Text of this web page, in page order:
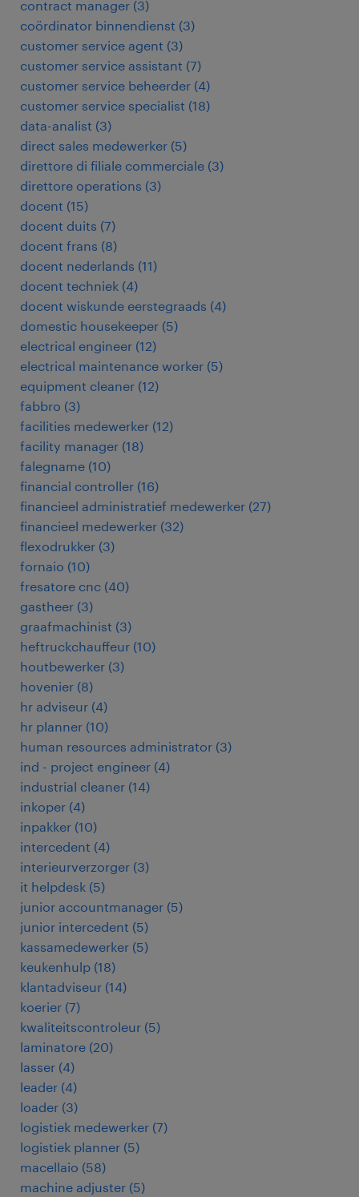
contract manager (3)
coördinator binnendienst (3)
customer service agent (3)
customer service assistant (7)
customer service beheerder (4)
customer service specialist (18)
data-analist (3)
direct sales medewerker (5)
direttore di filiale commerciale (3)
direttore operations (3)
docent (15)
docent duits (7)
docent frans (8)
docent nederlands (11)
docent techniek (4)
docent wiskunde eerstegraads (4)
domestic housekeeper (5)
electrical engineer (12)
electrical maintenance worker (5)
equipment cleaner (12)
fabbro (3)
facilities medewerker (12)
facility manager (18)
falegname (10)
financial controller (16)
financieel administratief medewerker (27)
financieel medewerker (32)
flexodrukker (3)
fornaio (10)
fresatore cnc (40)
gastheer (3)
graafmachinist (3)
heftruckchauffeur (10)
houtbewerker (3)
hovenier (8)
hr adviseur (4)
hr planner (10)
human resources administrator (3)
ind - project engineer (4)
industrial cleaner (14)
inkoper (4)
inpakker (10)
intercedent (4)
interieurverzorger (3)
it helpdesk (5)
junior accountmanager (5)
junior intercedent (5)
kassamedewerker (5)
keukenhulp (18)
klantadviseur (14)
koerier (7)
kwaliteitscontroleur (5)
laminatore (20)
lasser (4)
leader (4)
loader (3)
logistiek medewerker (7)
logistiek planner (5)
macellaio (58)
machine adjuster (5)